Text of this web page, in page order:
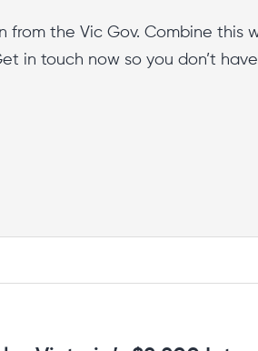
the Vic Gov. Combine this
in touch now so you don’t